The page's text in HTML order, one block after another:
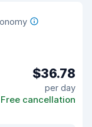
$36.78
per day
Free cancellation